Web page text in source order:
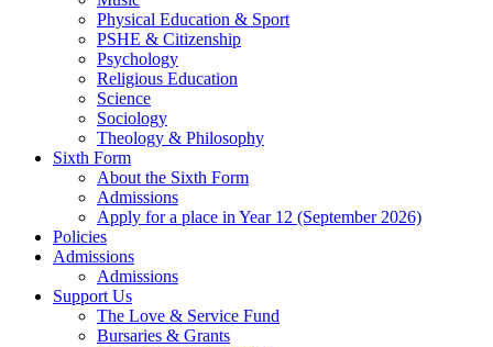
Physical Education & Sport
PSHE & Citizenship
Psychology
Religious Education
Science
Sociology
Theology & Philosophy
Sixth Form
About the Sixth Form
Admissions
Apply for a place in Year 12 (September 2026)
Policies
Admissions
Admissions
Support Us
The Love & Service Fund
Bursaries & Grants